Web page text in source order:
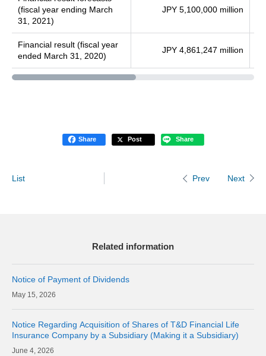
(fiscal year ending March
31, 2021)
JPY 5,100,000 million
Financial result (fiscal year
ended March 31, 2020)
JPY 4,861,247 million
Share Post Share
List Prev Next
Related information
Notice of Payment of Dividends
15, 2026
Notice Regarding Acquisition of Shares of T&D Financial Life
Insurance Company by a Subsidiary (Making it a Subsidiary)
4, 2026